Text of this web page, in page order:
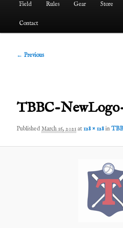
Field Rules Gear Store
Contact
Image
← Previous
TBBC-
PublishedMarch 16, 2021 at128 × 128 in